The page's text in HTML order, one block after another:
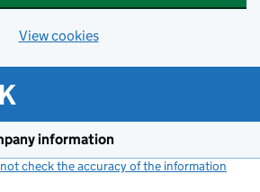
View cookies
information
check the accuracy of the information